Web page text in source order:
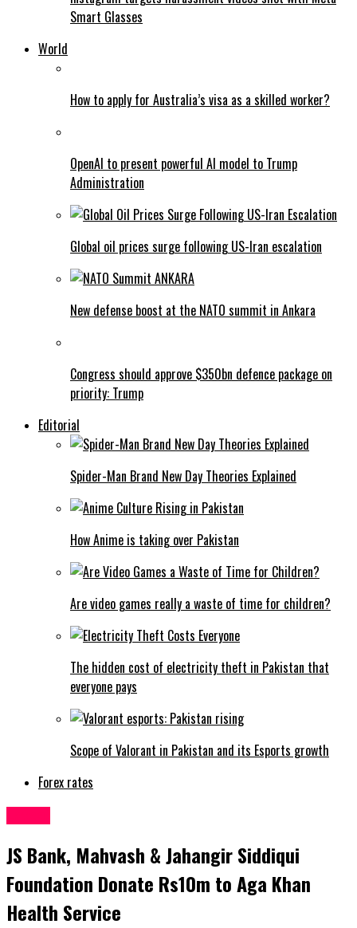
Smart Glasses
World
How to apply for Australia’s visa as a skilled worker?
OpenAI to present powerful AI model to Trump
Administration
Global oil prices surge following US-Iran escalation
New defense boost at the NATO summit in Ankara
Congress should approve $350bn defence package on
priority: Trump
Editorial
Spider-Man Brand New Day Theories Explained
How Anime is taking over Pakistan
Are video games really a waste of time for children?
The hidden cost of electricity theft in Pakistan that
everyone pays
Scope of Valorant in Pakistan and its Esports growth
Forex rates
JS Bank, Mahvash & Jahangir Siddiqui
Foundation Donate Rs10m to Aga Khan
Health Service